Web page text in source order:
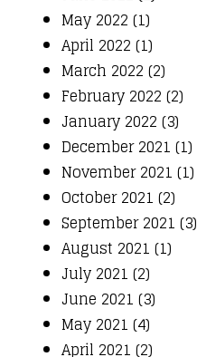
May 2022 (1)
April 2022 (1)
March 2022 (2)
February 2022 (2)
January 2022 (3)
December 2021 (1)
November 2021 (1)
October 2021 (2)
September 2021 (3)
August 2021 (1)
July 2021 (2)
June 2021 (3)
May 2021 (4)
April 2021 (2)